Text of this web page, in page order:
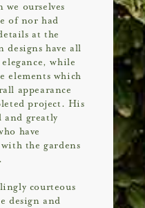
we ourselves
of nor had
at the
designs have all
while
elements which
appearance
project. His
and greatly
have
the gardens
courteous
design and